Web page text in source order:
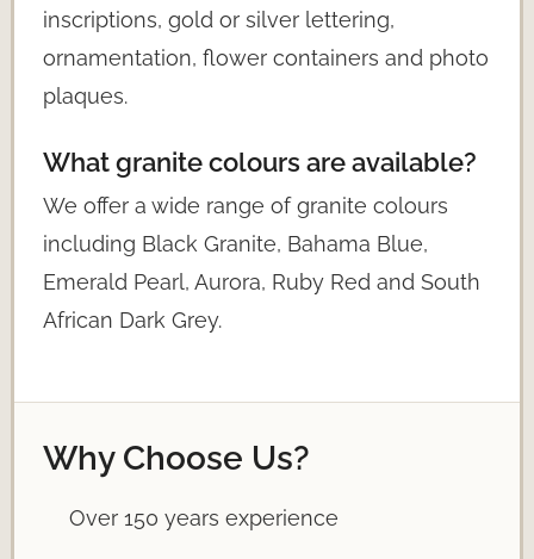
inscriptions, gold or silver lettering,
ornamentation, flower containers and photo
plaques.
What granite colours are available?
We offer a wide range of granite colours
including Black Granite, Bahama Blue,
Emerald Pearl, Aurora, Ruby Red and South
African Dark Grey.
Why Choose Us?
Over 150 years experience